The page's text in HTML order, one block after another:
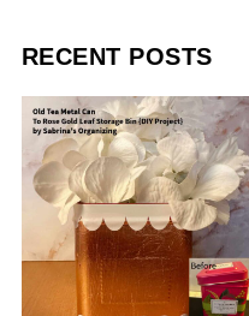
RECENT POSTS